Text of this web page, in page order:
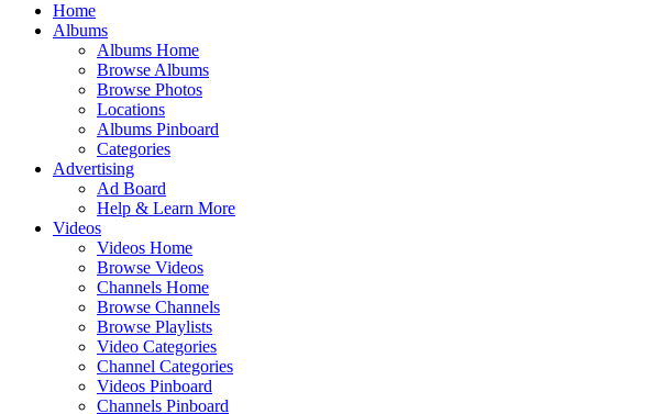
Home
Albums
Albums Home
Browse Albums
Browse Photos
Locations
Albums Pinboard
Categories
Advertising
Ad Board
Help & Learn More
Videos
Videos Home
Browse Videos
Channels Home
Browse Channels
Browse Playlists
Video Categories
Channel Categories
Videos Pinboard
Channels Pinboard